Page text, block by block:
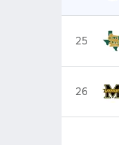
25
26